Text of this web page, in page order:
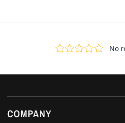
COMPANY